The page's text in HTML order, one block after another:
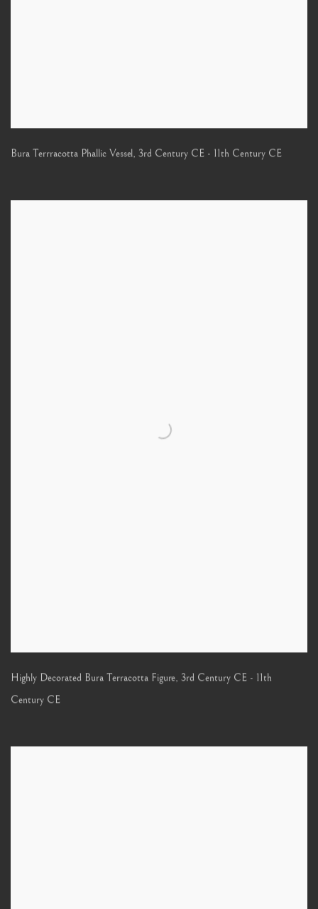
Bura Terrracotta Phallic Vessel, 3rd Century CE - 11th Century CE
Highly Decorated Bura Terracotta Figure, 3rd Century CE - 11th
Century CE